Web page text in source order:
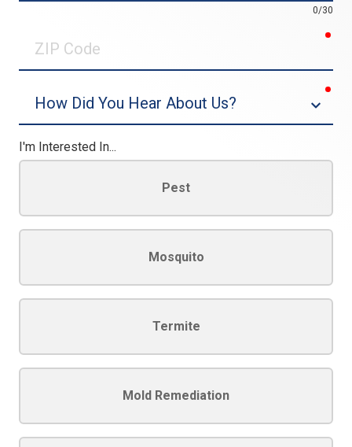
0/30
Code
I'm Interested In...
Pest
Mosquito
Termite
Mold Remediation